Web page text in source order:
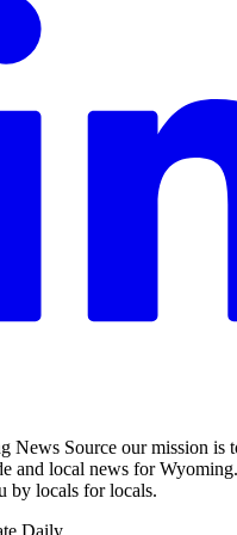
News Source our mission is
and local news for
by locals for locals.
Daily